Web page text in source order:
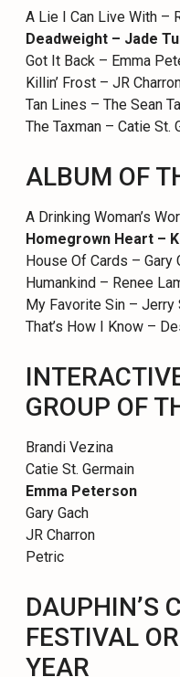
A Lie I Can Live With –
Deadweight – Jade
Got It Back – Emma
Killin’ Frost – JR
Tan Lines – The Sean
The Taxman – Catie St.
ALBUM OF
A Drinking Woman’s
Homegrown Heart –
House Of Cards – Gary
Humankind – Renee
My Favorite Sin – Jerry
That’s How I Know –
GROUP OF
Brandi Vezina
Catie St. Germain
Emma Peterson
Gary Gach
JR Charron
Petric
DAUPHIN’S
FESTIVAL
YEAR